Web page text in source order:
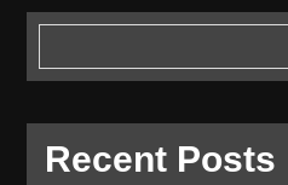
Recent Posts